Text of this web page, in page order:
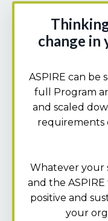
change in
ASPIRE can be
full Program
and scaled
requirements
Whatever your
and the
positive and
your